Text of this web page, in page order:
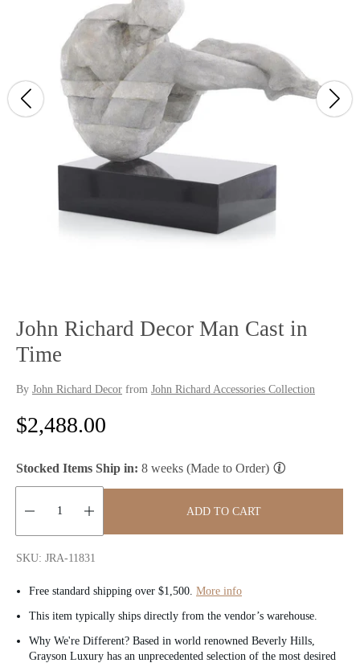
John Richard Decor Man Cast in
Time
By John Richard Decor from John Richard Accessories Collection
R
g
u
p
$2,488.00
Stocked Items Ship in: 8 weeks (Made to Order)
Quantity:
ADD TO CART
SKU: JRA-11831
Free standard shipping over $1,500. More info
This item typically ships directly from the vendor’s warehouse.
Why We're Different? Based in world renowned Beverly Hills,
Grayson Luxury has an unprecedented selection of the most desired